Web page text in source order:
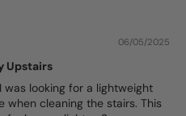
06/05/2025
Upstairs
was looking for a lightweight
when cleaning the stairs. This